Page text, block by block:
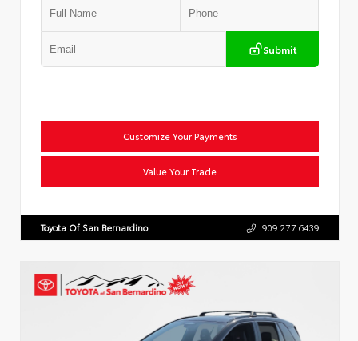
Submit
Customize Your Payments
Value Your Trade
Toyota Of San Bernardino 909.277.6439